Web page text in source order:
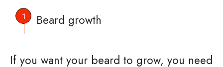
Beard growth
If you want your beard to grow, you need